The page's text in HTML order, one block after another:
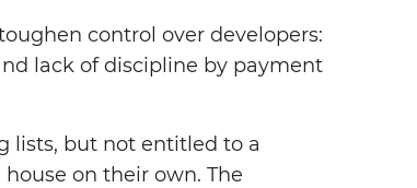
control over developers:
lack of discipline by payment
lists, but not entitled to a
on their own. The